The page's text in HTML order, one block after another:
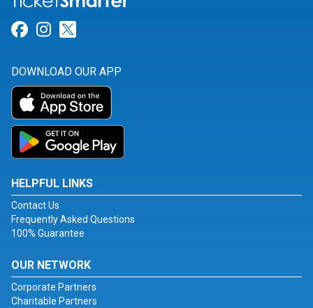
Link for Facebook
Link for Instagram
DOWNLOAD OUR APP
HELPFUL LINKS
Contact Us
Frequently Asked Questions
100% Guarantee
OUR NETWORK
Corporate Partners
Charitable Partners